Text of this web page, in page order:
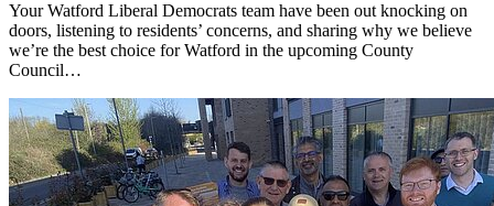
Your Watford Liberal Democrats team have been out knocking on
doors, listening to residents’ concerns, and sharing why we believe
we’re the best choice for Watford in the upcoming County
Council…